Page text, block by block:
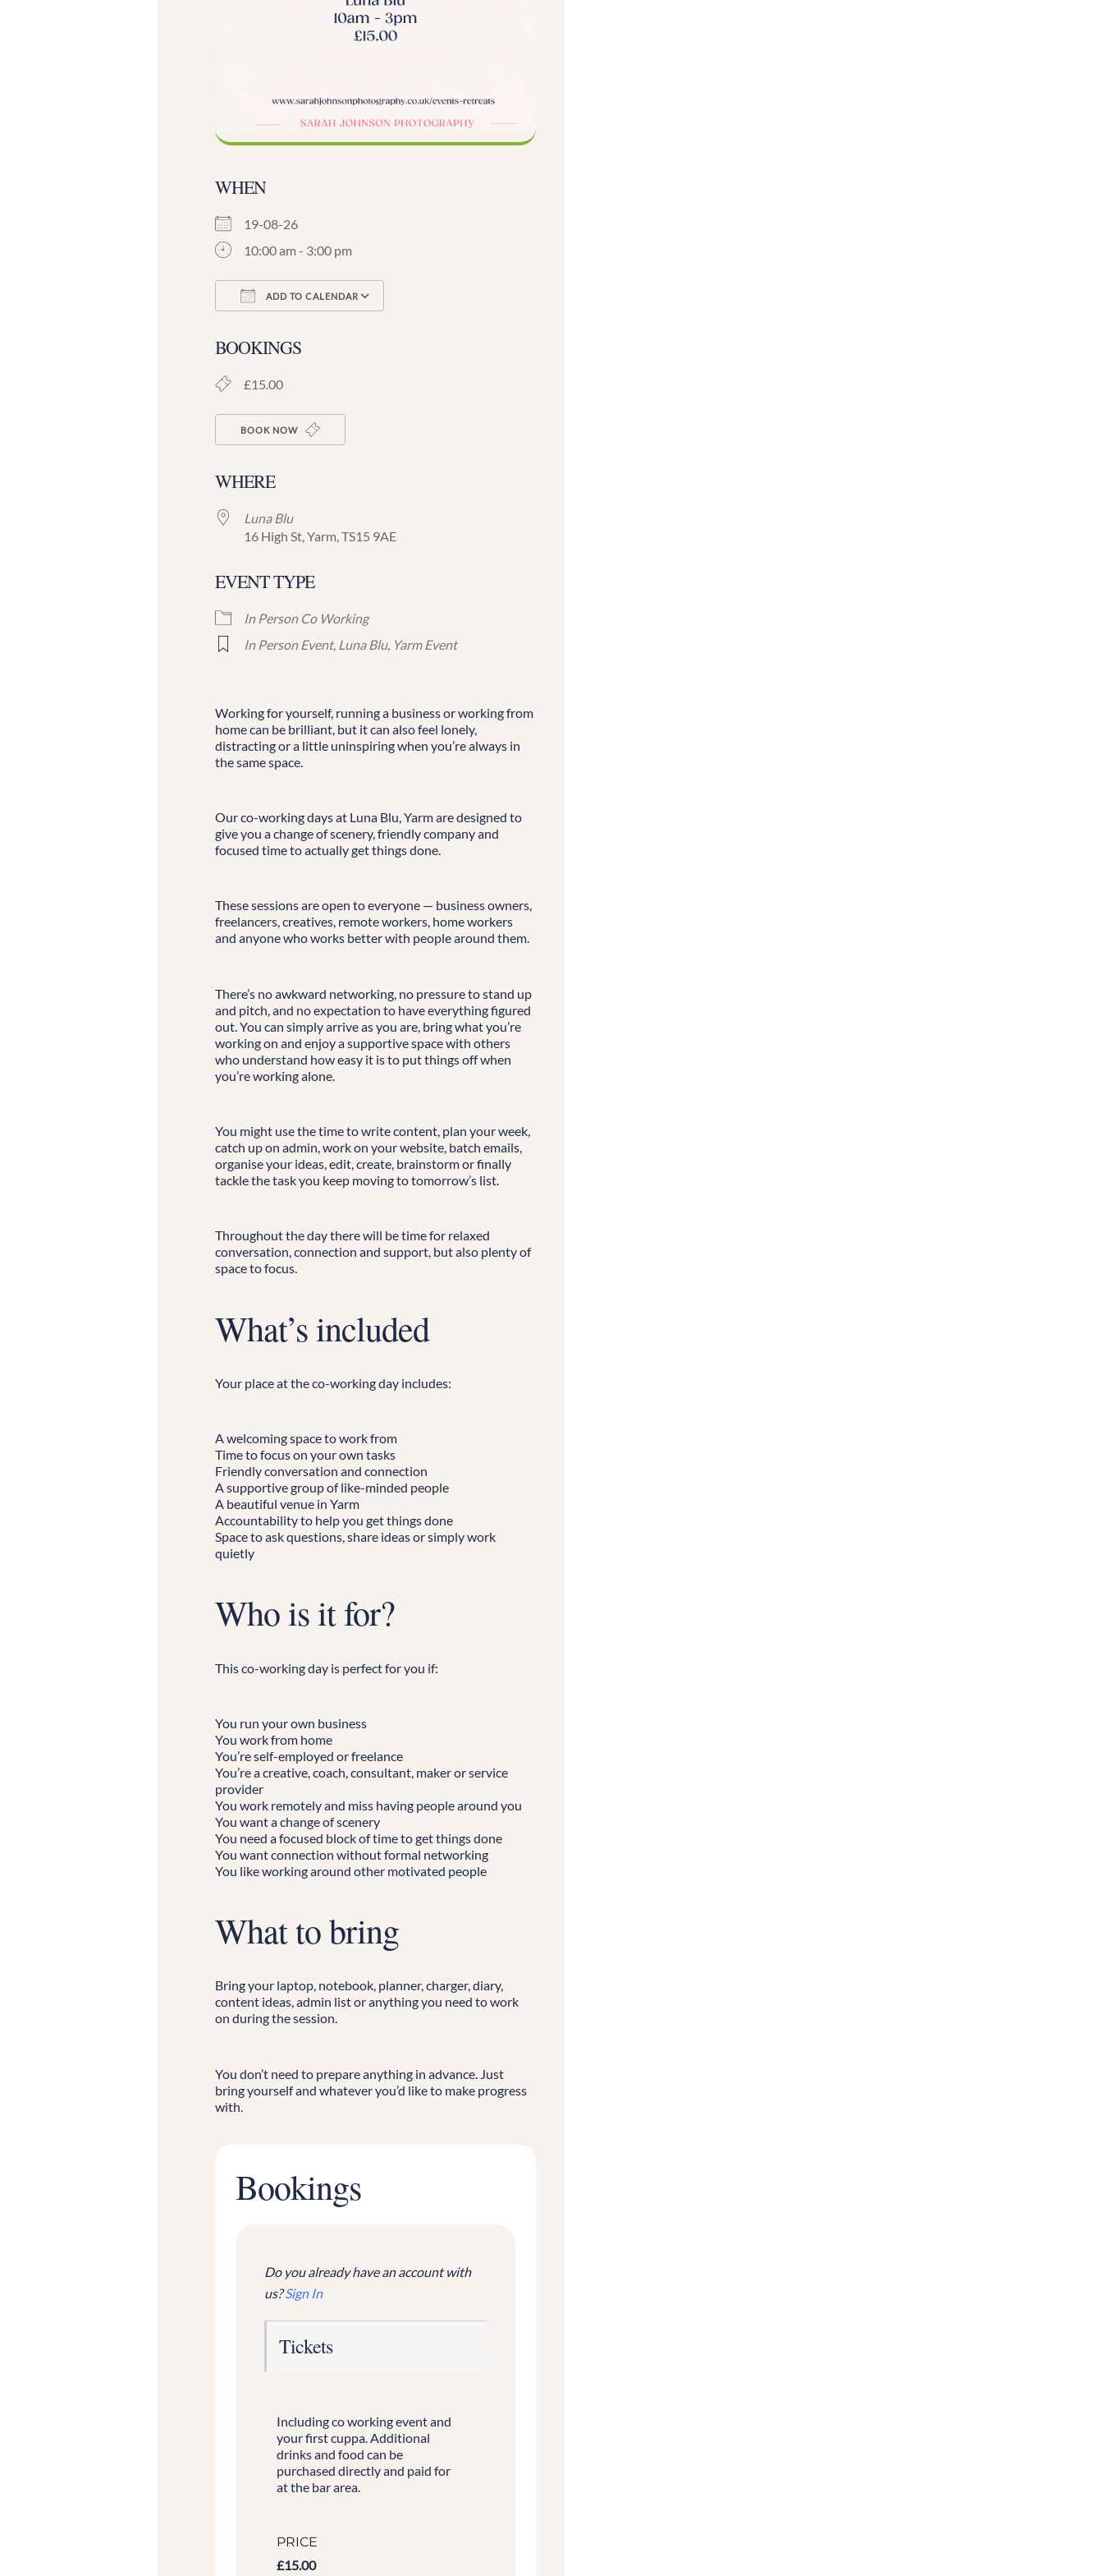
WHEN
19-08-26
10:00 am - 3:00 pm
ADD TO CALENDAR
BOOKINGS
£15.00
BOOK NOW
WHERE
Luna Blu
16 High St, Yarm, TS15 9AE
EVENT TYPE
In Person Co Working
In Person Event, Luna Blu, Yarm Event
Working for yourself, running a business or working from
home can be brilliant, but it can also feel lonely,
distracting or a little uninspiring when you’re always in
the same space.
Our co-working days at Luna Blu, Yarm are designed to
give you a change of scenery, friendly company and
focused time to actually get things done.
These sessions are open to everyone — business owners,
freelancers, creatives, remote workers, home workers
and anyone who works better with people around them.
There’s no awkward networking, no pressure to stand up
and pitch, and no expectation to have everything figured
out. You can simply arrive as you are, bring what you’re
working on and enjoy a supportive space with others
who understand how easy it is to put things off when
you’re working alone.
You might use the time to write content, plan your week,
catch up on admin, work on your website, batch emails,
organise your ideas, edit, create, brainstorm or finally
tackle the task you keep moving to tomorrow’s list.
Throughout the day there will be time for relaxed
conversation, connection and support, but also plenty of
space to focus.
What’s included
Your place at the co-working day includes:
A welcoming space to work from
Time to focus on your own tasks
Friendly conversation and connection
A supportive group of like-minded people
A beautiful venue in Yarm
Accountability to help you get things done
Space to ask questions, share ideas or simply work
quietly
Who is it for?
This co-working day is perfect for you if:
You run your own business
You work from home
You’re self-employed or freelance
You’re a creative, coach, consultant, maker or service
provider
You work remotely and miss having people around you
You want a change of scenery
You need a focused block of time to get things done
You want connection without formal networking
You like working around other motivated people
What to bring
Bring your laptop, notebook, planner, charger, diary,
content ideas, admin list or anything you need to work
on during the session.
You don’t need to prepare anything in advance. Just
bring yourself and whatever you’d like to make progress
with.
Bookings
Do you already have an account with
us?Sign In
Tickets
Including co working event and
your first cuppa. Additional
drinks and food can be
purchased directly and paid for
at the bar area.
PRICE
£15.00